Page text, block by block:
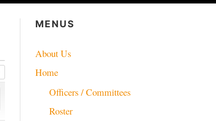
MENUS
About Us
Home
Officers / Committees
Roster